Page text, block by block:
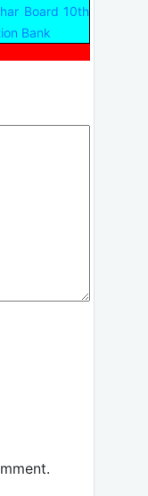
Board 10th
Bank